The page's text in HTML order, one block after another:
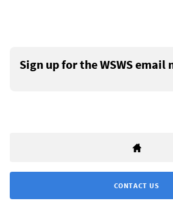
Sign up for the WSWS
CONTACT US